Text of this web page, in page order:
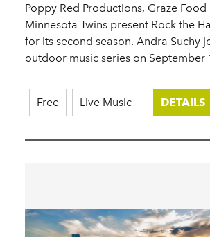
Poppy Red Productions, Graze
Minnesota Twins present Rock the
for its second season. Andra Suchy
outdoor music series on
Free Live Music DETAILS